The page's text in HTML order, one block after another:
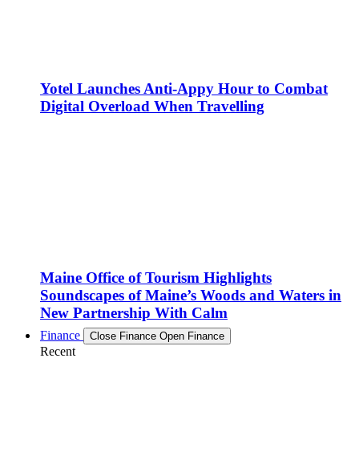
Yotel Launches Anti-Appy Hour to Combat
Digital Overload When Travelling
Maine Office of Tourism Highlights
Soundscapes of Maine’s Woods and Waters in
New Partnership With Calm
Finance Close Finance Open Finance
Recent